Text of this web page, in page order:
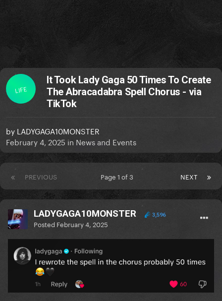
LIFE
It Took Lady Gaga 50 Times To Create
The Abracadabra Spell Chorus - via
TikTok
by LADYGAGA10MONSTER
February 4, 2025 in News and Events
PREVIOUS NEXT
Page 1 of 3
LADYGAGA10MONSTER 3,596
Posted February 4, 2025